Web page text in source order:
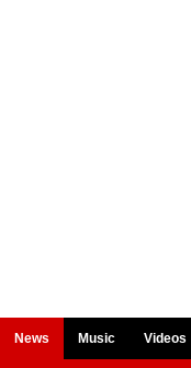
News Music Videos